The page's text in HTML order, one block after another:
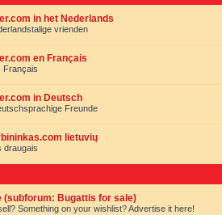
in het Nederlands
vrienden
en Français
Français
in Deutsch
Freunde
lietuvių
draugais
(subforum: Bugattis for sale)
Something on your wishlist? Advertise it here!